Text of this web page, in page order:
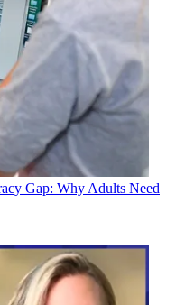
Gap: Why Adults Need